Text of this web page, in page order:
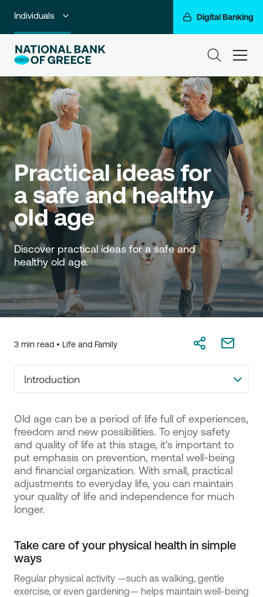
Individuals Digital Banking
Premium Banking
Private Banking
Business Banking
Corporate & Investment Banking
Go For More
NBG Group
Practical ideas for
a safe and healthy
old age
Discover practical ideas for a safe and
healthy old age.
3 min read • Life and Family
Introduction
Old age can be a period of life full of experiences,
freedom and new possibilities. To enjoy safety
and quality of life at this stage, it's important to
put emphasis on prevention, mental well-being
and financial organization. With small, practical
adjustments to everyday life, you can maintain
your quality of life and independence for much
longer.
Take care of your physical health in simple
ways
Regular physical activity —such as walking, gentle
exercise, or even gardening— helps maintain well-being